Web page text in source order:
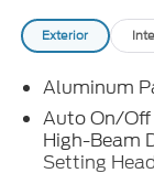
Exterior
Aluminum
Auto On/Off
High-Beam
Setting